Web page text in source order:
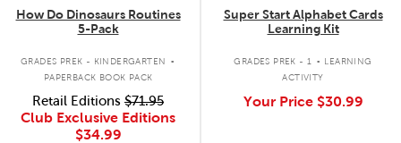
How Do Dinosaurs Routines
5-Pack
GRADES PREK - KINDERGARTEN .
PAPERBACK BOOK PACK
Retail Editions $71.95
Club Exclusive Editions
$34.99
Super Start Alphabet Cards
Learning Kit
GRADES PREK - 1 . LEARNING
ACTIVITY
Your Price $30.99